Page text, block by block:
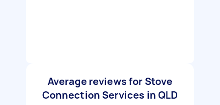
Average reviews for Stove
Connection Services in QLD